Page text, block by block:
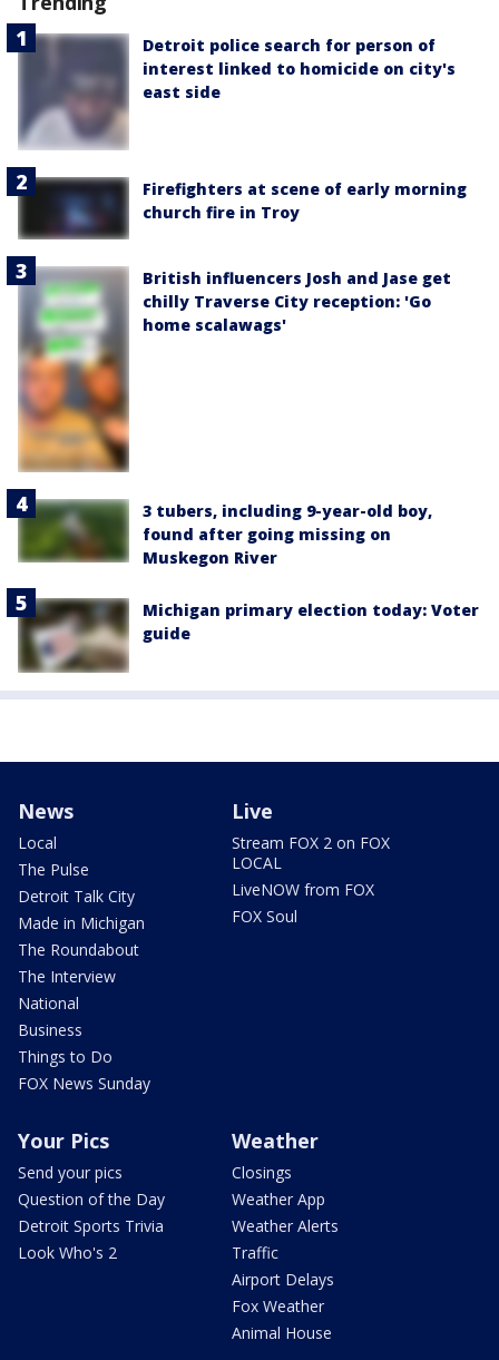
Detroit police search for person of
interest linked to homicide on city's
east side
Firefighters at scene of early morning
church fire in Troy
British influencers Josh and Jase get
chilly Traverse City reception: 'Go
home scalawags'
3 tubers, including 9-year-old boy,
found after going missing on
Muskegon River
Michigan primary election today: Voter
guide
News
Local
The Pulse
Detroit Talk City
Made in Michigan
The Roundabout
The Interview
National
Business
Things to Do
FOX News Sunday
Live
Stream FOX 2 on FOX
LOCAL
LiveNOW from FOX
FOX Soul
Your Pics
Send your pics
Question of the Day
Detroit Sports Trivia
Look Who's 2
Weather
Closings
Weather App
Weather Alerts
Traffic
Airport Delays
Fox Weather
Animal House